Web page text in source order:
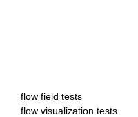
flow field tests
flow visualization tests